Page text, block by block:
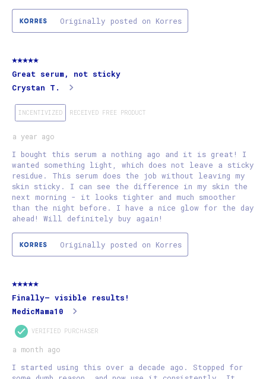
Originally posted on Korres
5 out of 5 stars.
Great serum, not sticky
Crystan T.
INCENTIVIZED RECEIVED FREE PRODUCT
a year ago
I bought this serum a nothing ago and it is great! I
wanted something light, which does not leave a sticky
residue. This serum does the job without leaving my
skin sticky. I can see the difference in my skin the
next morning - it looks tighter and much smoother
than the night before. I have a nice glow for the day
ahead! Will definitely buy again!
Originally posted on Korres
5 out of 5 stars.
Finally— visible results!
MedicMama10
VERIFIED PURCHASER
a month ago
I started using this over a decade ago. Stopped for